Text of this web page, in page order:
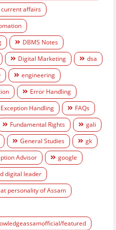
current affairs
DBMS Notes
Digital Marketing
dsa
engineering
Error Handling
Exception Handling
FAQs
Fundamental Rights
gali
General Studies
gk
Advisor
google
digital leader
personality of Assam
featured